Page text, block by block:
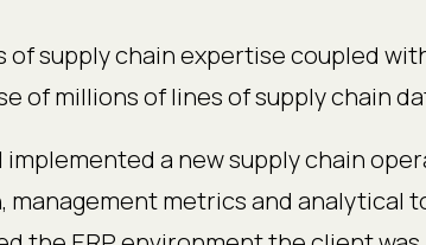
of supply chain expertise coupled
of millions of lines of supply chain
a new supply chain
metrics and analytical